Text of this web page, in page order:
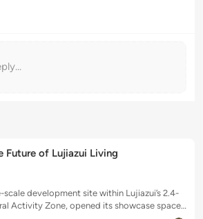
Future of Lujiazui Living
scale development site within Lujiazui’s 2.4-
Activity Zone, opened its showcase space